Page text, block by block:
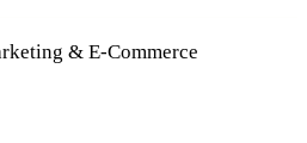
& E-Commerce